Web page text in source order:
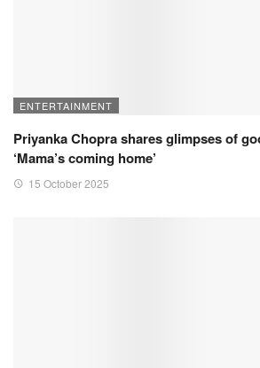
ENTERTAINMENT
Priyanka Chopra shares glimpses of
‘Mama’s coming home’
15 October 2025